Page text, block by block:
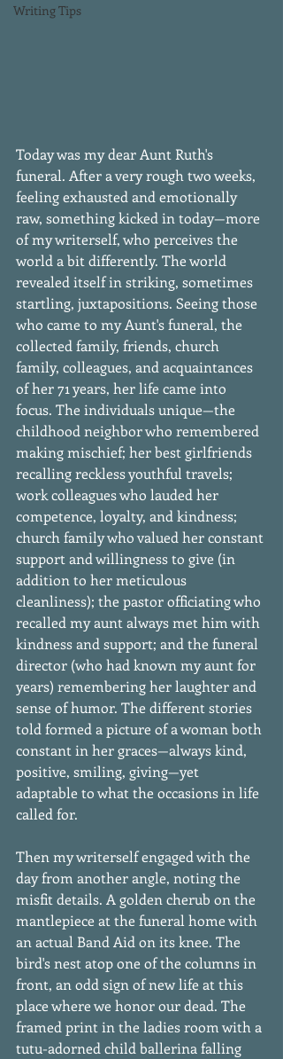
Writing Tips
Today was my dear Aunt Ruth's
funeral. After a very rough two weeks,
feeling exhausted and emotionally
raw, something kicked in today—more
of my writerself, who perceives the
world a bit differently. The world
revealed itself in striking, sometimes
startling, juxtapositions. Seeing those
who came to my Aunt's funeral, the
collected family, friends, church
family, colleagues, and acquaintances
of her 71 years, her life came into
focus. The individuals unique—the
childhood neighbor who remembered
making mischief; her best girlfriends
recalling reckless youthful travels;
work colleagues who lauded her
competence, loyalty, and kindness;
church family who valued her constant
support and willingness to give (in
addition to her meticulous
cleanliness); the pastor officiating who
recalled my aunt always met him with
kindness and support; and the funeral
director (who had known my aunt for
years) remembering her laughter and
sense of humor. The different stories
told formed a picture of a woman both
constant in her graces—always kind,
positive, smiling, giving—yet
adaptable to what the occasions in life
called for.
Then my writerself engaged with the
day from another angle, noting the
misfit details. A golden cherub on the
mantlepiece at the funeral home with
an actual Band Aid on its knee. The
bird's nest atop one of the columns in
front, an odd sign of new life at this
place where we honor our dead. The
framed print in the ladies room with a
tutu-adorned child ballerina falling